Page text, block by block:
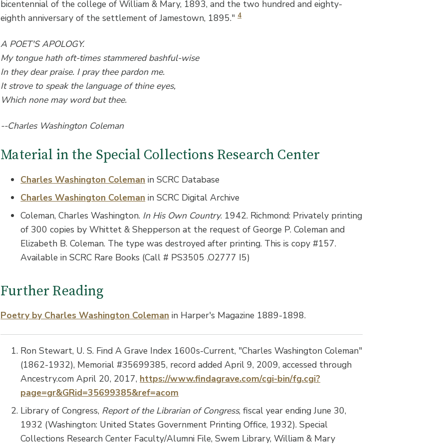
bicentennial of the college of William & Mary, 1893, and the two hundred and eighty-
eighth anniversary of the settlement of Jamestown, 1895."4
A POET'S APOLOGY.
My tongue hath oft-times stammered bashful-wise
In they dear praise. I pray thee pardon me.
It strove to speak the language of thine eyes,
Which none may word but thee.
--Charles Washington Coleman
Material in the Special Collections Research Center
Charles Washington Coleman in SCRC Database
Charles Washington Coleman in SCRC Digital Archive
Coleman, Charles Washington. In His Own Country. 1942. Richmond: Privately printing
of 300 copies by Whittet & Shepperson at the request of George P. Coleman and
Elizabeth B. Coleman. The type was destroyed after printing. This is copy #157.
Available in SCRC Rare Books (Call # PS3505 .O2777 I5)
Further Reading
Poetry by Charles Washington Coleman in Harper's Magazine 1889-1898.
Ron Stewart, U. S. Find A Grave Index 1600s-Current, "Charles Washington Coleman"
(1862-1932), Memorial #35699385, record added April 9, 2009, accessed through
Ancestry.com April 20, 2017, https://www.findagrave.com/cgi-bin/fg.cgi?
page=gr&GRid=35699385&ref=acom
Library of Congress, Report of the Librarian of Congress, fiscal year ending June 30,
1932 (Washington: United States Government Printing Office, 1932). Special
Collections Research Center Faculty/Alumni File, Swem Library, William & Mary